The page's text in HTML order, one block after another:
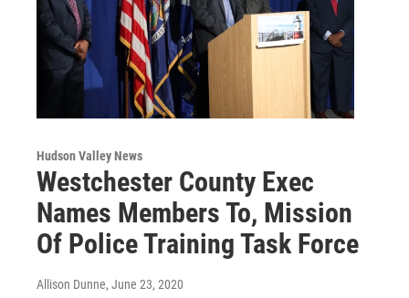
Hudson Valley News
Westchester County Exec
Names Members To, Mission
Of Police Training Task Force
Allison Dunne, June 23, 2020